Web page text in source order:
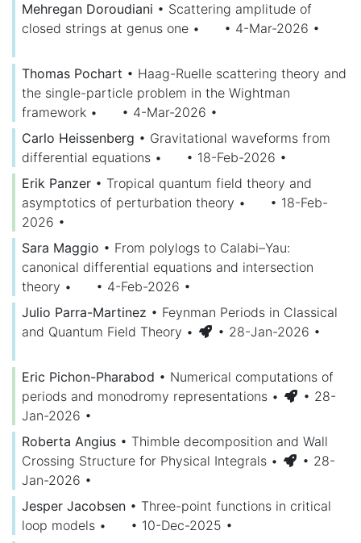
Mehregan Doroudiani • Scattering amplitude of
closed strings at genus one • • 4-Mar-2026 •
Thomas Pochart • Haag-Ruelle scattering theory and
the single-particle problem in the Wightman
framework • • 4-Mar-2026 •
Carlo Heissenberg • Gravitational waveforms from
differential equations • • 18-Feb-2026 •
Erik Panzer • Tropical quantum field theory and
asymptotics of perturbation theory •
• 18-Feb-
2026 •
Sara Maggio • From polylogs to Calabi–Yau:
canonical differential equations and intersection
theory • • 4-Feb-2026 •
Julio Parra-Martinez • Feynman Periods in Classical
and Quantum Field Theory • • 28-Jan-2026 •
Eric Pichon-Pharabod • Numerical computations of
periods and monodromy representations •
• 28-
Jan-2026 •
Roberta Angius • Thimble decomposition and Wall
Crossing Structure for Physical Integrals •
• 28-
Jan-2026 •
Jesper Jacobsen • Three-point functions in critical
loop models • • 10-Dec-2025 •